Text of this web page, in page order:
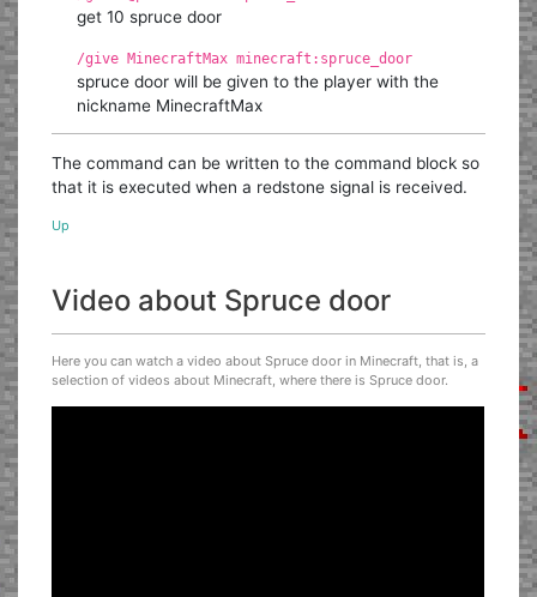
get 10 spruce door
/give MinecraftMax minecraft:spruce_door
spruce door will be given to the player with the
nickname MinecraftMax
The command can be written to the command block so
that it is executed when a redstone signal is received.
Up
Video about Spruce door
Here you can watch a video about Spruce door in Minecraft, that is, a
selection of videos about Minecraft, where there is Spruce door.